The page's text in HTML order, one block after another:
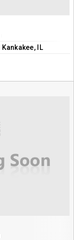
Kankakee, IL